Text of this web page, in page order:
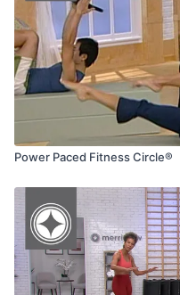
Power Paced Fitness Circle®